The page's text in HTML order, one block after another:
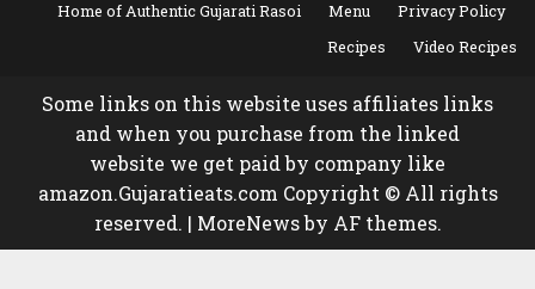
Home of Authentic Gujarati Rasoi
Menu
Privacy Policy
Recipes
Video Recipes
Some links on this website uses affiliates links
and when you purchase from the linked
website we get paid by company like
amazon.Gujaratieats.com Copyright © All rights
reserved. | MoreNewsby AF themes.